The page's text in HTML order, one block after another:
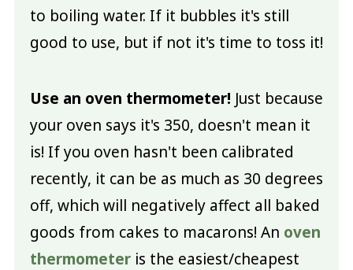
to boiling water. If it bubbles it's still
good to use, but if not it's time to toss it!
Use an oven thermometer! Just because
your oven says it's 350, doesn't mean it
is! If you oven hasn't been calibrated
recently, it can be as much as 30 degrees
off, which will negatively affect all baked
goods from cakes to macarons! An oven
thermometeris the easiest/cheapest